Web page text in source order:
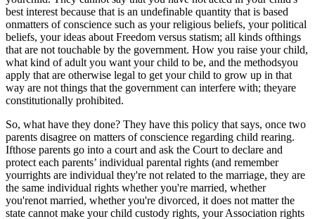
best interest because that is an undefinable quantity that is based
onmatters of conscience such as your religious beliefs, your political
beliefs, your ideas about Freedom versus statism; all kinds ofthings
that are not touchable by the government. How you raise your child,
what kind of adult you want your child to be, and the methodsyou
apply that are otherwise legal to get your child to grow up in that
way are not things that the government can interfere with; theyare
constitutionally prohibited.
So, what have they done? They have this policy that says, once two
parents disagree on matters of conscience regarding child rearing.
Ifthose parents go into a court and ask the Court to declare and
protect each parents’ individual parental rights (and remember
yourrights are individual they're not related to the marriage, they are
the same individual rights whether you're married, whether
you'renot married, whether you're divorced, it does not matter the
state cannot make your child custody rights, your Association rights